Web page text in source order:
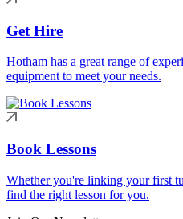
Get Hire
Hotham has a great range of
equipment to meet your needs.
Book Lessons
Whether you're linking your first
find the right lesson for you.